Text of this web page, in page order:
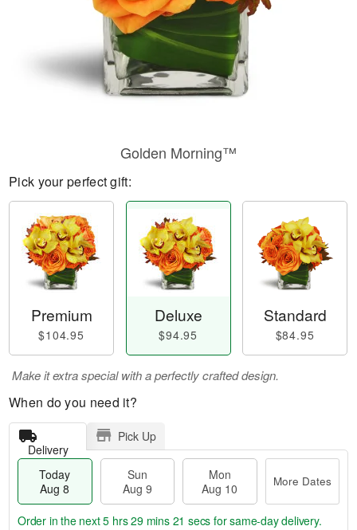
Golden Morning™
Pick your perfect gift:
Premium
$104.95
Deluxe
$94.95
Standard
$84.95
Make it extra special with a perfectly crafted design.
When do you need it?
Delivery
Pick Up
Today
Aug 8
Sun
Aug 9
Mon
Aug 10
More Dates
Order in the next5 hrs 29 mins 20 secs for same-day delivery.